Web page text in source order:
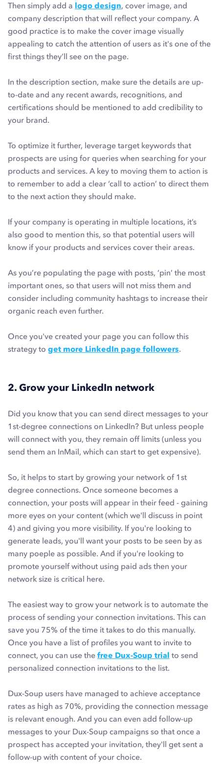
Then simply add a logo design, cover image, and
company description that will reflect your company. A
good practice is to make the cover image visually
appealing to catch the attention of users as it's one of the
first things they’ll see on the page.
In the description section, make sure the details are up-
to-date and any recent awards, recognitions, and
certifications should be mentioned to add credibility to
your brand.
To optimize it further, leverage target keywords that
prospects are using for queries when searching for your
products and services. A key to moving them to action is
to remember to add a clear ‘call to action’ to direct them
to the next action they should make.
If your company is operating in multiple locations, it’s
also good to mention this, so that potential users will
know if your products and services cover their areas.
As you’re populating the page with posts, ‘pin’ the most
important ones, so that users will not miss them and
consider including community hashtags to increase their
organic reach even further.
Once you've created your page you can follow this
strategy to get more LinkedIn page followers.
2. Grow your LinkedIn network
Did you know that you can send direct messages to your
1st-degree connections on LinkedIn? But unless people
will connect with you, they remain off limits (unless you
send them an InMail, which can start to get expensive).
So, it helps to start by growing your network of 1st
degree connections. Once someone becomes a
connection, your posts will appear in their feed - gaining
more eyes on your content (which we'll discuss in point
4) and giving you more visibility. If you're looking to
generate leads, you'll want your posts to be seen by as
many poeple as possible. And if you're looking to
promote yourself without using paid ads then your
network size is critical here.
The easiest way to grow your network is to automate the
process of sending your connection invitations. This can
save you 75% of the time it takes to do this manually.
Once you have a list of profiles you want to invite to
connect, you can use the free Dux-Soup trial to send
personalized connection invitations to the list.
Dux-Soup users have managed to achieve acceptance
rates as high as 70%, providing the connection message
is relevant enough. And you can even add follow-up
messages to your Dux-Soup campaigns so that once a
prospect has accepted your invitation, they'll get sent a
follow-up with content of your choice.